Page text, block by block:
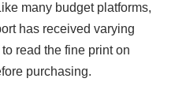
many budget platforms,
has received varying
read the fine print on
purchasing.